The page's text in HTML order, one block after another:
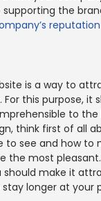
the
reputation
is a way to
this purpose, it
to the
think first of all
to see and how to
the most
should make it
longer at your